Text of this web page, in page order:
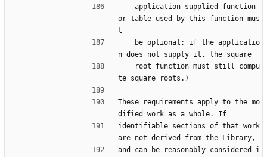
or table used by this function mus
t
n does not supply it, the square
te square roots.)
These requirements apply to the mo
dified work as a whole. If
identifiable sections of that work
are not derived from the Library,
and can be reasonably considered i